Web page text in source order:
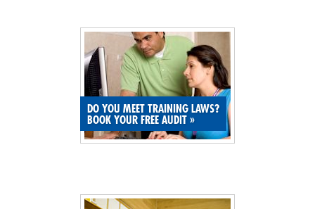
DO YOU MEET TRAINING LAWS?
BOOK YOUR FREE AUDIT »